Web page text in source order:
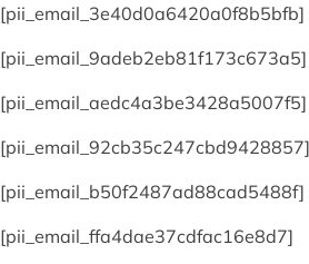
[pii_email_3e40d0a6420a0f8b5bfb]
[pii_email_9adeb2eb81f173c673a5]
[pii_email_aedc4a3be3428a5007f5]
[pii_email_92cb35c247cbd9428857]
[pii_email_b50f2487ad88cad5488f]
[pii_email_ffa4dae37cdfac16e8d7]